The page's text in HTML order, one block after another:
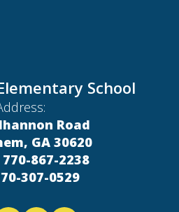
School
Road
GA 30620
770-867-2238
307-0529